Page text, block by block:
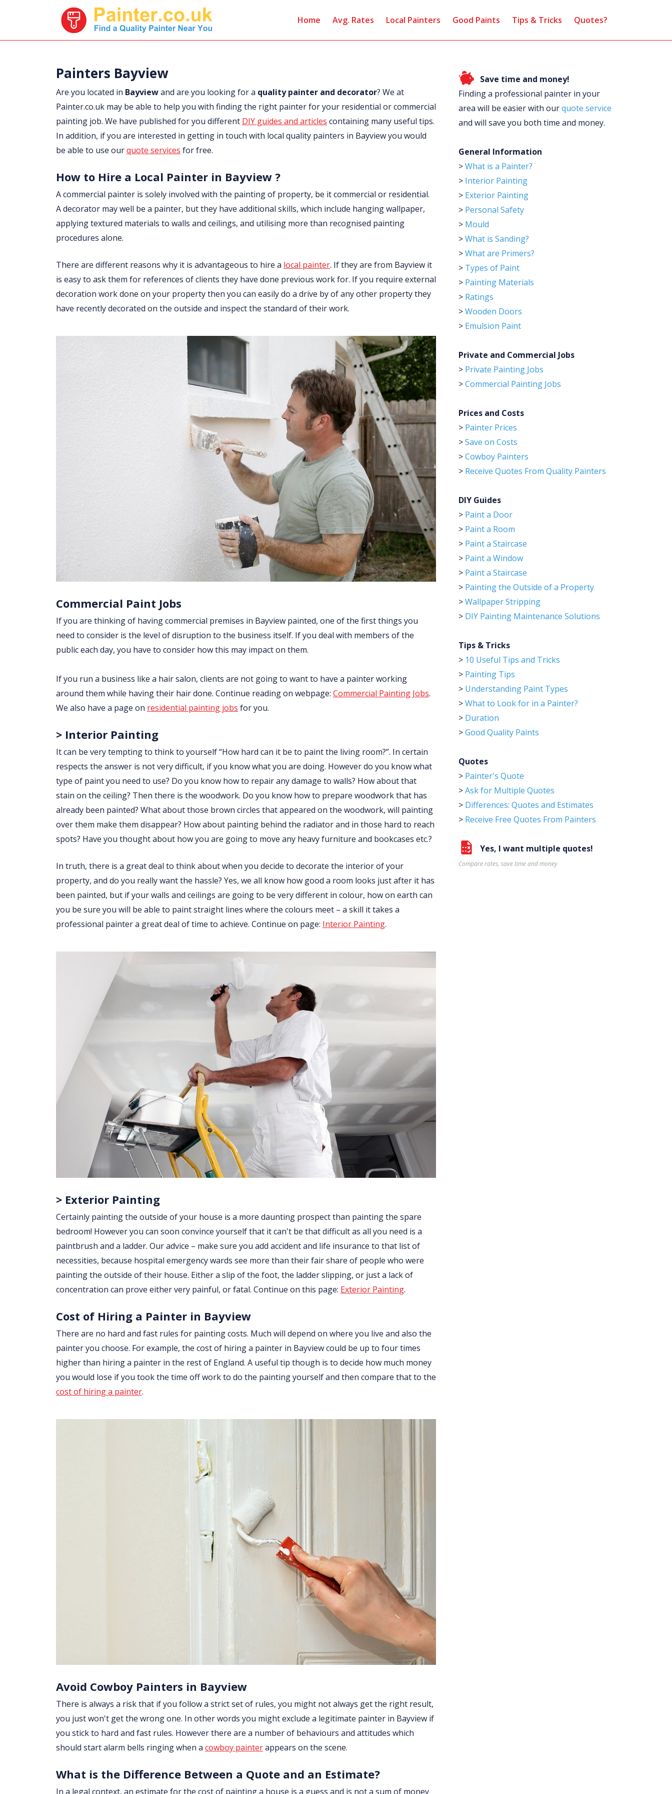
Home Avg. Rates Local Painters Good Paints Tips & Tricks Quotes?
Painters Bayview
Are you located in Bayviewand are you looking for a quality painter and decorator? We at
Painter.co.uk may be able to help you with finding the right painter for your residential or commercial
painting job. We have published for you different DIY guides and articles containing many useful tips.
In addition, if you are interested in getting in touch with local quality painters in Bayview you would
be able to use ourquote services for free.
How to Hire a Local Painter in Bayview ?
A commercial painter is solely involved with the painting of property, be it commercial or residential.
A decorator may well be a painter, but they have additional skills, which include hanging wallpaper,
applying textured materials to walls and ceilings, and utilising more than recognised painting
procedures alone.
There are different reasons why it is advantageous to hire a local painter. If they are from Bayview it
is easy to ask them for references of clients they have done previous work for. If you require external
decoration work done on your property then you can easily do a drive by of any other property they
have recently decorated on the outside and inspect the standard of their work.
Commercial Paint Jobs
If you are thinking of having commercial premises in Bayview painted, one of the first things you
need to consider is the level of disruption to the business itself. If you deal with members of the
public each day, you have to consider how this may impact on them.
If you run a business like a hair salon, clients are not going to want to have a painter working
around them while having their hair done. Continue reading on webpage: Commercial Painting Jobs.
We also have a page on residential painting jobs for you.
> Interior Painting
It can be very tempting to think to yourself “How hard can it be to paint the living room?”. In certain
respects the answer is not very difficult, if you know what you are doing. However do you know what
type of paint you need to use? Do you know how to repair any damage to walls? How about that
stain on the ceiling? Then there is the woodwork. Do you know how to prepare woodwork that has
already been painted? What about those brown circles that appeared on the woodwork, will painting
over them make them disappear? How about painting behind the radiator and in those hard to reach
spots? Have you thought about how you are going to move any heavy furniture and bookcases etc.?
In truth, there is a great deal to think about when you decide to decorate the interior of your
property, and do you really want the hassle? Yes, we all know how good a room looks just after it has
been painted, but if your walls and ceilings are going to be very different in colour, how on earth can
you be sure you will be able to paint straight lines where the colours meet – a skill it takes a
professional painter a great deal of time to achieve. Continue on page: Interior Painting.
> Exterior Painting
Certainly painting the outside of your house is a more daunting prospect than painting the spare
bedroom! However you can soon convince yourself that it can't be that difficult as all you need is a
paintbrush and a ladder. Our advice – make sure you add accident and life insurance to that list of
necessities, because hospital emergency wards see more than their fair share of people who were
painting the outside of their house. Either a slip of the foot, the ladder slipping, or just a lack of
concentration can prove either very painful, or fatal. Continue on this page: Exterior Painting.
Cost of Hiring a Painter in Bayview
There are no hard and fast rules for painting costs. Much will depend on where you live and also the
painter you choose. For example, the cost of hiring a painter in Bayview could be up to four times
higher than hiring a painter in the rest of England. A useful tip though is to decide how much money
you would lose if you took the time off work to do the painting yourself and then compare that to the
cost of hiring a painter.
Avoid Cowboy Painters in Bayview
There is always a risk that if you follow a strict set of rules, you might not always get the right result,
you just won't get the wrong one. In other words you might exclude a legitimate painter in Bayview if
you stick to hard and fast rules. However there are a number of behaviours and attitudes which
should start alarm bells ringing when a cowboy painterappears on the scene.
What is the Difference Between a Quote and an Estimate?
In a legal context, an estimate for the cost of painting a house is a guess and is not a sum of money
Save time and money!
Finding a professional painter in your
area will be easier with ourquote service
and will save you both time and money.
General Information
>What is a Painter?
> Interior Painting
> Exterior Painting
> Personal Safety
> Mould
>What is Sanding?
>What are Primers?
> Types of Paint
> Painting Materials
> Ratings
>Wooden Doors
> Emulsion Paint
Private and Commercial Jobs
> Private Painting Jobs
>Commercial Painting Jobs
Prices and Costs
> Painter Prices
>Save on Costs
>Cowboy Painters
> Receive Quotes From Quality Painters
DIY Guides
> Paint a Door
> Paint a Room
> Paint a Staircase
> Paint a Window
> Paint a Staircase
> Painting the Outside of a Property
>Wallpaper Stripping
> DIY Painting Maintenance Solutions
Tips & Tricks
> 10 Useful Tips and Tricks
> Painting Tips
> Understanding Paint Types
>What to Look for in a Painter?
> Duration
>Good Quality Paints
Quotes
> Painter's Quote
>Ask for Multiple Quotes
> Differences: Quotes and Estimates
> Receive Free Quotes From Painters
Yes, I want multiple quotes!
Compare rates, save time and money